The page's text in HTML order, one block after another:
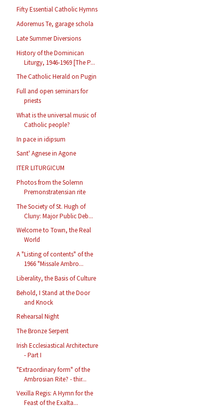
Fifty Essential Catholic Hymns
Adoremus Te, garage schola
Late Summer Diversions
History of the Dominican
Liturgy, 1946-1969 [The P...
The Catholic Herald on Pugin
Full and open seminars for
priests
What is the universal music of
Catholic people?
In pace in idipsum
Sant' Agnese in Agone
ITER LITURGICUM
Photos from the Solemn
Premonstratensian rite
The Society of St. Hugh of
Cluny: Major Public Deb...
Welcome to Town, the Real
World
A "Listing of contents" of the
1966 "Missale Ambro...
Liberality, the Basis of Culture
Behold, I Stand at the Door
and Knock
Rehearsal Night
The Bronze Serpent
Irish Ecclesiastical Architecture
- Part I
"Extraordinary form" of the
Ambrosian Rite? - thir...
Vexilla Regis: A Hymn for the
Feast of the Exalta...